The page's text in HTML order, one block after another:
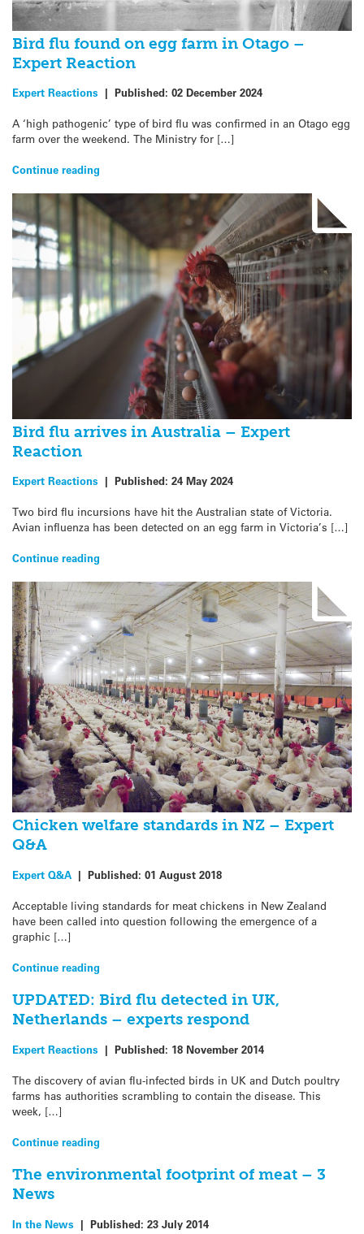
Bird flu found on egg farm in Otago –
Expert Reaction
Expert Reactions | Published: 02 December 2024
A ‘high pathogenic’ type of bird flu was confirmed in an Otago egg
farm over the weekend. The Ministry for […]
Continue reading
Bird flu arrives in Australia – Expert
Reaction
Expert Reactions | Published: 24 May 2024
Two bird flu incursions have hit the Australian state of Victoria.
Avian influenza has been detected on an egg farm in Victoria’s […]
Continue reading
Chicken welfare standards in NZ – Expert
Q&A
Expert Q&A | Published: 01 August 2018
Acceptable living standards for meat chickens in New Zealand
have been called into question following the emergence of a
graphic […]
Continue reading
UPDATED: Bird flu detected in UK,
Netherlands – experts respond
Expert Reactions | Published: 18 November 2014
The discovery of avian flu-infected birds in UK and Dutch poultry
farms has authorities scrambling to contain the disease. This
week, […]
Continue reading
The environmental footprint of meat – 3
News
In the News | Published: 23 July 2014